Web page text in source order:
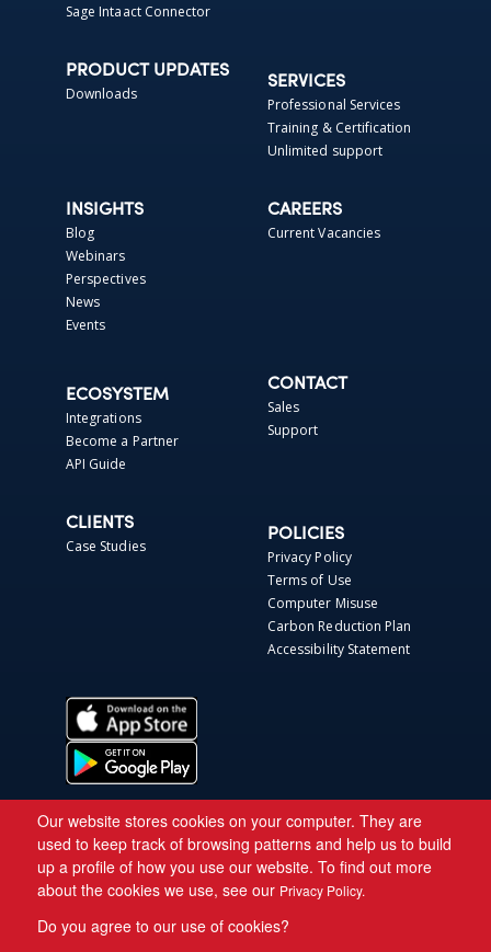
Our website stores cookies on your computer. They are
used to keep track of browsing patterns and help us to build
up a profile of how you use our website. To find out more
about the cookies we use, see our Privacy Policy.
Do you agree to our use of cookies?
Sage Intaact Connector
PRODUCT UPDATES
Downloads
SERVICES
Professional Services
Training & Certification
Unlimited support
INSIGHTS
Blog
Webinars
Perspectives
News
Events
CAREERS
Current Vacancies
ECOSYSTEM
Integrations
Become a Partner
API Guide
CONTACT
Sales
Support
CLIENTS
Case Studies
POLICIES
Privacy Policy
Terms of Use
Computer Misuse
Carbon Reduction Plan
Accessibility Statement